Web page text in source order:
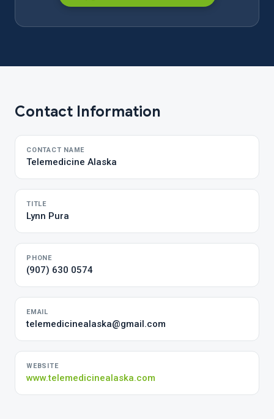
Contact Information
CONTACT NAME
Telemedicine Alaska
TITLE
Lynn Pura
PHONE
(907) 630 0574
EMAIL
telemedicinealaska@gmail.com
WEBSITE
www.telemedicinealaska.com